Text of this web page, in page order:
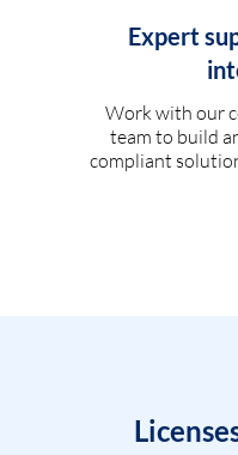
Expert
Work with our
team to build
compliant